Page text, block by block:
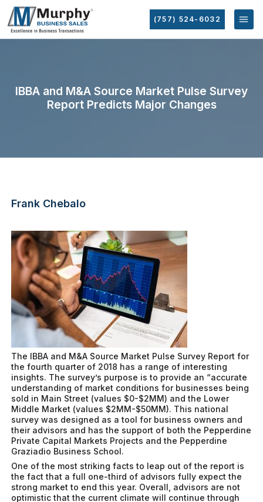
(757) 524-6032
IBBA and M&A Source Market Pulse Survey
Report Predicts Major Changes
Frank Chebalo
The IBBA and M&A Source Market Pulse Survey Report for
the fourth quarter of 2018 has a range of interesting
insights. The survey’s purpose is to provide an “accurate
understanding of market conditions for businesses being
sold in Main Street (values $0-$2MM) and the Lower
Middle Market (values $2MM-$50MM). This national
survey was designed as a tool for business owners and
their advisors and has the support of both the Pepperdine
Private Capital Markets Projects and the Pepperdine
Graziadio Business School.
One of the most striking facts to leap out of the report is
the fact that a full one-third of advisors fully expect the
strong market to end this year. Overall, advisors are not
optimistic that the current climate will continue through